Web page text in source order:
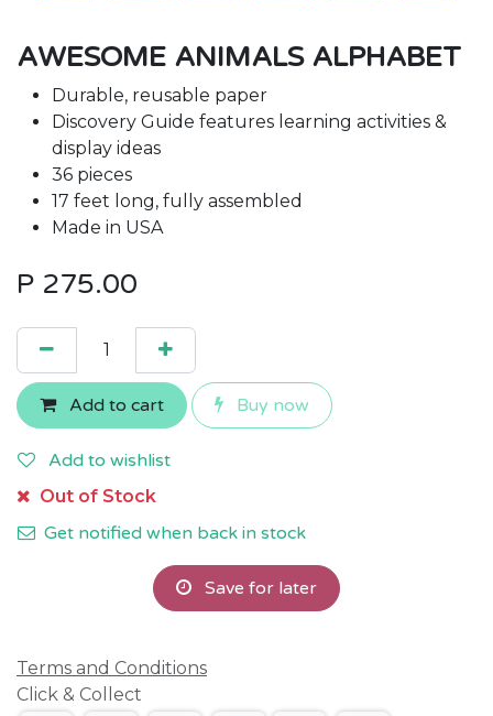
AWESOME ANIMALS ALPHABET
Durable, reusable paper
Discovery Guide features learning activities &
display ideas
36 pieces
17 feet long, fully assembled
Made in USA
P 275.00
Add to cart Buy now
Add to wishlist
Out of Stock
Get notified when back in stock
Save for later
Terms and Conditions
Click & Collect